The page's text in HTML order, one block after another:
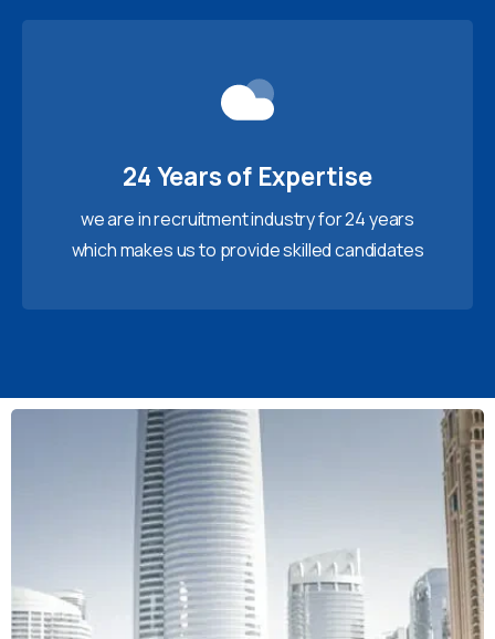
24 Years of Expertise
we are in recruitment industry for 24 years
which makes us to provide skilled candidates